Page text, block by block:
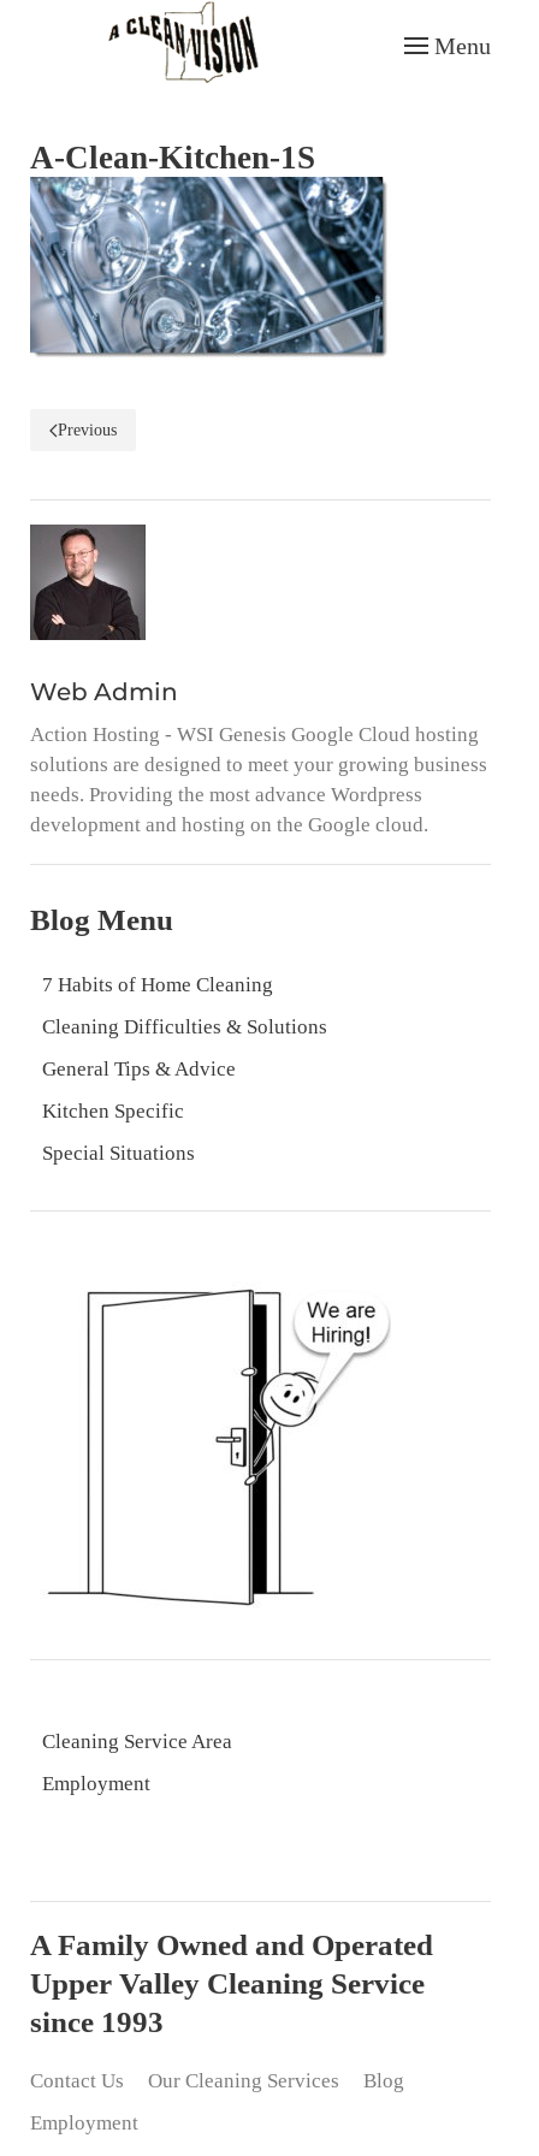
Skip to main content
Menu
A-Clean-Kitchen-1S
Previous
Web Admin
Action Hosting - WSI Genesis Google Cloud hosting
solutions are designed to meet your growing business
needs. Providing the most advance Wordpress
development and hosting on the Google cloud.
Blog Menu
7 Habits of Home Cleaning
Cleaning Difficulties & Solutions
General Tips & Advice
Kitchen Specific
Special Situations
Cleaning Service Area
Employment
A Family Owned and Operated
Upper Valley Cleaning Service
since 1993
Contact Us Our Cleaning Services
Blog
Employment